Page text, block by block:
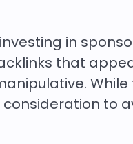
in
that
While
to